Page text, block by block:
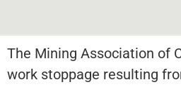
The Mining Association of
work stoppage resulting